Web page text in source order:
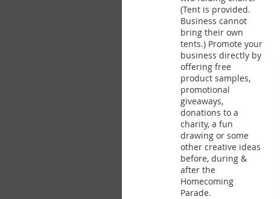
(Tent is provided.
Business cannot
bring their own
tents.) Promote your
business directly by
offering free
product samples,
promotional
giveaways,
donations to a
charity, a fun
drawing or some
other creative ideas
before, during &
after the
Homecoming
Parade.